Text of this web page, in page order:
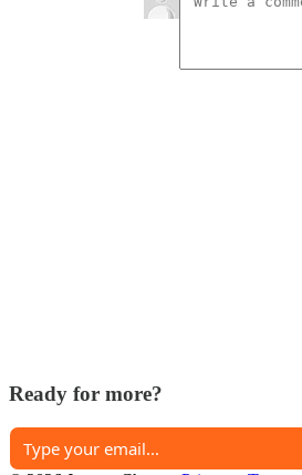
Ready for more?